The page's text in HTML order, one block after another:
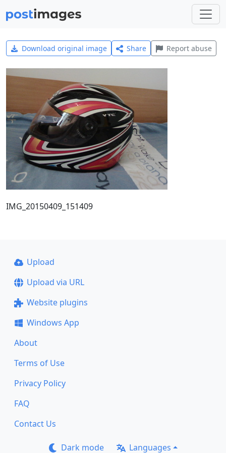
Download original image Share Report abuse
IMG_20150409_151409
Upload
Upload via URL
Website plugins
Windows App
About
Terms of Use
Privacy Policy
FAQ
Contact Us
Dark mode Languages